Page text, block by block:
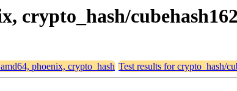
crypto_hash/cubehash162
phoenix, crypto_hash Test results for crypto_hash/